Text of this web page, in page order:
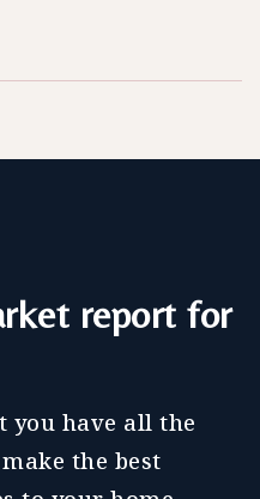
report for
you have all the
the best